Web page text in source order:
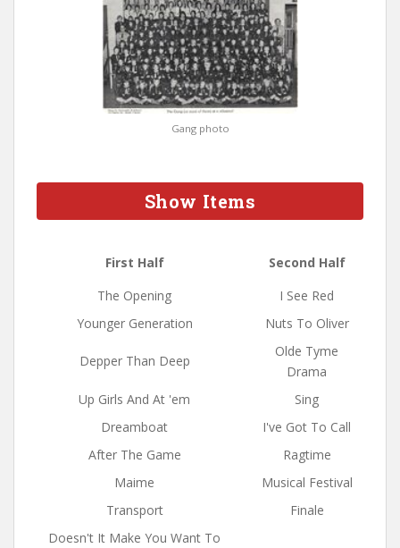
Gang photo
Show Items
First Half
Second Half
The Opening
I See Red
Younger Generation
Nuts To Oliver
Depper Than Deep
Olde Tyme
Drama
Up Girls And At 'em
Sing
Dreamboat
I've Got To Call
After The Game
Ragtime
Maime
Musical Festival
Transport
Finale
Doesn't It Make You Want To